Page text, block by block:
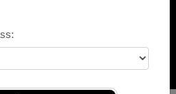
PHOTOS